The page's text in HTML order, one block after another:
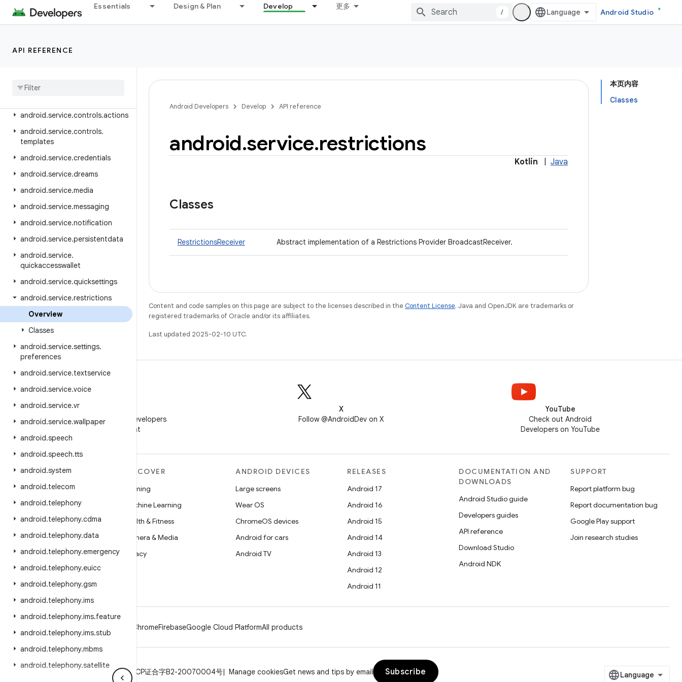
Essentials Design & Plan Develop 更多
/ Android Studio
API REFERENCE
android.security.net.config
android.service.autofill
android
android.service.controls.actions
android.service.controls.
templates
android.service.credentials
android.service.dreams
android.service.media
android.service.messaging
android.service.notification
android.service.persistentdata
android.service.
quickaccesswallet
android.service.quicksettings
android.service.restrictions
Overview
Classes
android.service.settings.
preferences
android.service.textservice
android.service.voice
android.service.vr
android.service.wallpaper
android.speech
android.speech.tts
android.system
android.telecom
android.telephony
android.telephony.cdma
android.telephony.data
android.telephony.emergency
android.telephony.euicc
android.telephony.gsm
android.telephony.ims
android.telephony.ims.feature
android.telephony.ims.stub
android.telephony.mbms
android.telephony.satellite
本页内容
Classes
Android Developers Develop API reference
android.service.restrictions
Kotlin Java
Classes
RestrictionsReceiver Abstract implementation of a Restrictions Provider BroadcastReceiver.
Content and code samples on this page are subject to the licenses described in the Content License. Java and OpenJDK are trademarks or
registered trademarks of Oracle and/or its affiliates.
Last updated 2025-02-10 UTC.
Follow Android Developers
on WeChat
X
Follow @AndroidDev on X
YouTube
Check out Android
Developers on YouTube
MORE ANDROID
Android
Android for Enterprise
Security
Source
News
Blog
Podcasts
DISCOVER
Gaming
Machine Learning
Health & Fitness
Camera & Media
Privacy
ANDROID DEVICES
Large screens
Wear OS
ChromeOS devices
Android for cars
Android TV
RELEASES
Android 17
Android 16
Android 15
Android 14
Android 13
Android 12
Android 11
DOCUMENTATION AND
DOWNLOADS
Android Studio guide
Developers guides
API reference
Download Studio
Android NDK
SUPPORT
Report platform bug
Report documentation bug
Google Play support
Join research studies
ChromeFirebaseGoogle Cloud PlatformAll products
License Brand guidelines ICP证合字B2-20070004号 Manage cookiesGet news and tips by email Subscribe